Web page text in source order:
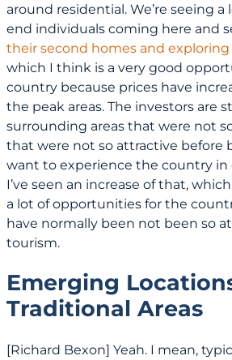
around residential. We’re seeing a
end individuals coming here and
their second homes and
which I think is a very good
country because prices have
the peak areas. The investors are
surrounding areas that were not
that were not so attractive before
want to experience the country in
I’ve seen an increase of that,
a lot of opportunities for the
have normally been not been so
tourism.
Emerging
Traditional Areas
[Richard Bexon] Yeah. I mean,